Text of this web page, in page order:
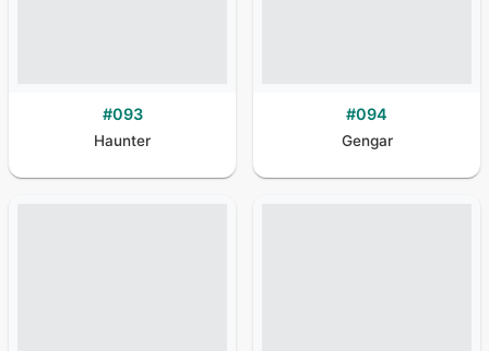
#093
Haunter
#094
Gengar